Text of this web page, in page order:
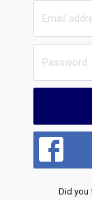
Did you